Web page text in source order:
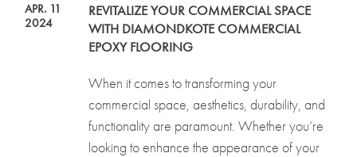
APR. 11
2024
REVITALIZE YOUR COMMERCIAL SPACE
WITH DIAMONDKOTE COMMERCIAL
EPOXY FLOORING
When it comes to transforming your
commercial space, aesthetics, durability, and
functionality are paramount. Whether you’re
looking to enhance the appearance of your